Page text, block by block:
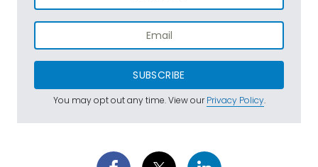
SUBSCRIBE
You may opt out any time. View ourPrivacy Policy.